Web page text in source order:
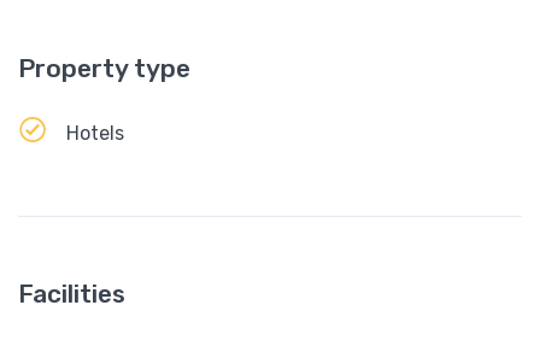
Property type
Hotels
Facilities